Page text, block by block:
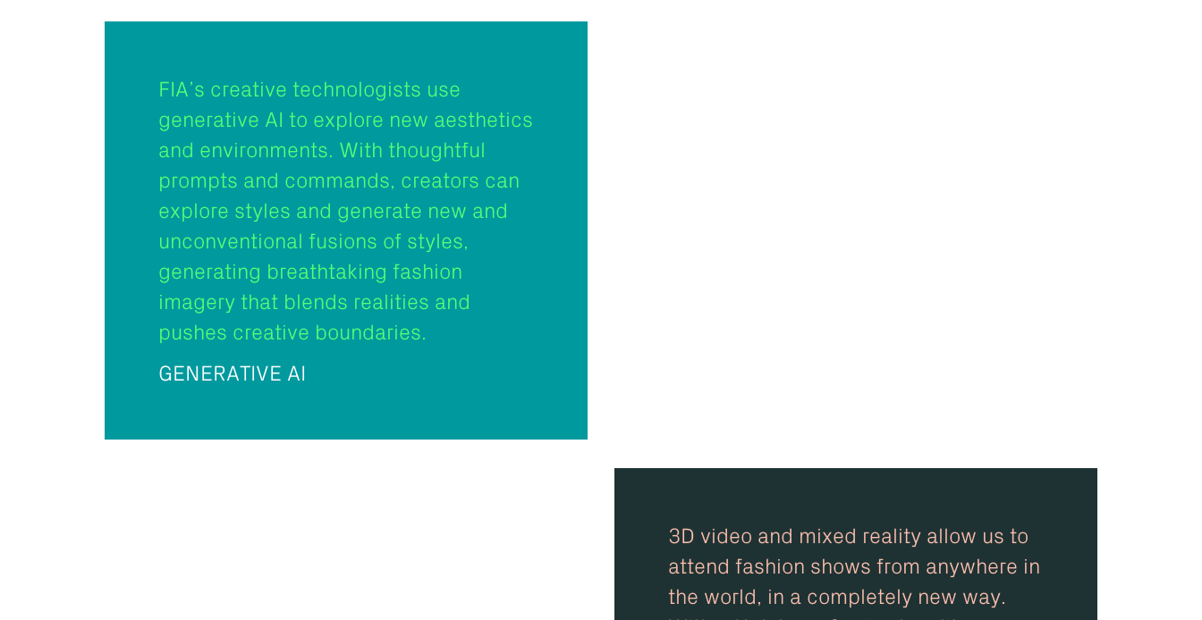
FIA’s creative technologists use
generative AI to explore new aesthetics
and environments. With thoughtful
prompts and commands, creators can
explore styles and generate new and
unconventional fusions of styles,
generating breathtaking fashion
imagery that blends realities and
pushes creative boundaries.
GENERATIVE AI
3D video and mixed reality allow us to
attend fashion shows from anywhere in
the world, in a completely new way.